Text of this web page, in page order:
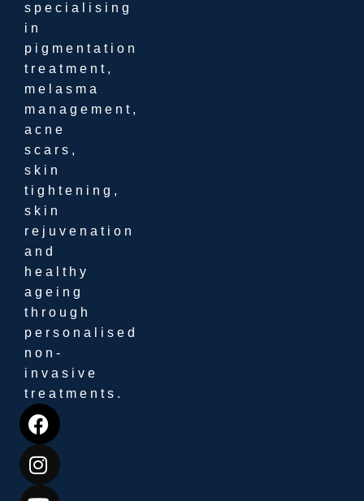
specialising
in
pigmentation
treatment,
melasma
management,
acne
scars,
skin
tightening,
skin
rejuvenation
and
healthy
ageing
through
personalised
non-
invasive
treatments.